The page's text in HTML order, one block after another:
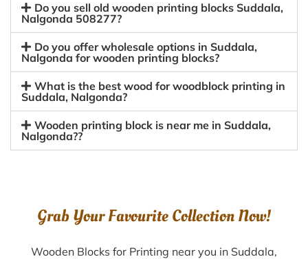
Do you sell old wooden printing blocks Suddala,
Nalgonda 508277?
Do you offer wholesale options in Suddala,
Nalgonda for wooden printing blocks?
What is the best wood for woodblock printing in
Suddala, Nalgonda?
Wooden printing block is near me in Suddala,
Nalgonda??
Grab Your Favourite Collection Now!
Wooden Blocks for Printing near you in Suddala,